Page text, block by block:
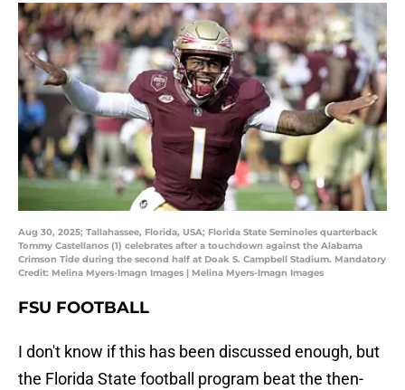
Aug 30, 2025; Tallahassee, Florida, USA; Florida State Seminoles quarterback
Tommy Castellanos (1) celebrates after a touchdown against the Alabama
Crimson Tide during the second half at Doak S. Campbell Stadium. Mandatory
Credit: Melina Myers-Imagn Images | Melina Myers-Imagn Images
FSU FOOTBALL
I don't know if this has been discussed enough, but
the Florida State football program beat the then-